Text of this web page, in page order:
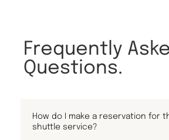
Frequently
Questions.
How do I make a reservation for
shuttle service?